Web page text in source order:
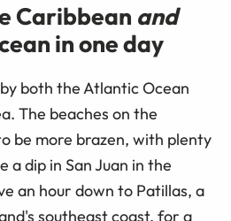
Caribbean and
in one day
both the Atlantic Ocean
The beaches on the
be more brazen, with plenty
a dip in San Juan in the
an hour down to Patillas, a
southeast coast, for a